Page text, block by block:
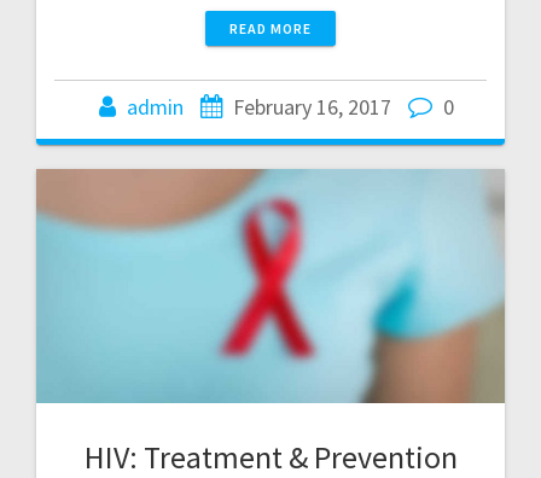
READ MORE
admin February 16, 2017 0
HIV: Treatment & Prevention